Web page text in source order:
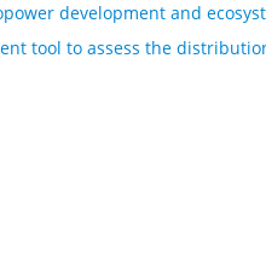
development and
tool to assess the